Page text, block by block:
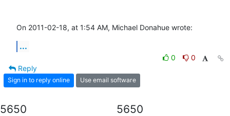
On 2011-02-18, at 1:54 AM, Michael Donahue wrote:
...
0
0
Reply
Sign in to reply online Use email software
5650 5650